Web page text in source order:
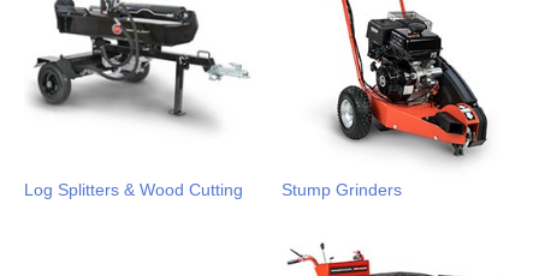
Log Splitters & Wood Cutting Stump Grinders